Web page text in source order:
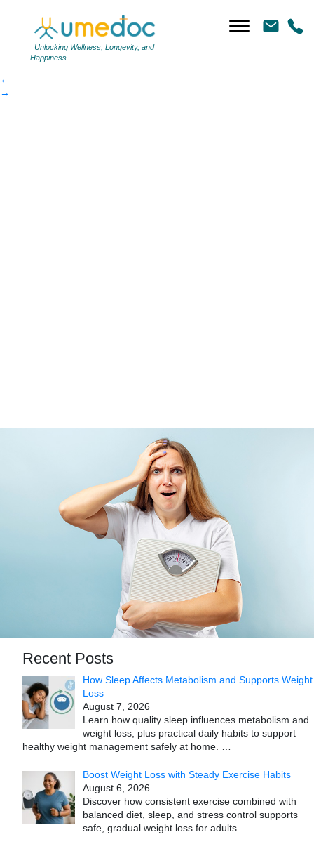
Unlocking Wellness, Longevity, and
Happiness
weightlossplan
←
weightlossplan
←
→
Recent Posts
How Sleep Affects Metabolism and Supports Weight
Loss
August 7, 2026
Learn how quality sleep influences metabolism and
weight loss, plus practical daily habits to support
healthy weight management safely at home.
Boost Weight Loss with Steady Exercise Habits
August 6, 2026
Discover how consistent exercise combined with
balanced diet, sleep, and stress control supports
safe, gradual weight loss for adults.